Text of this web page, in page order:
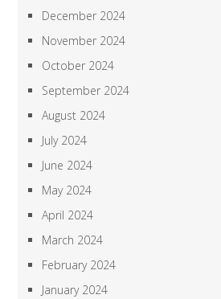
December 2024
November 2024
October 2024
September 2024
August 2024
July 2024
June 2024
May 2024
April 2024
March 2024
February 2024
January 2024